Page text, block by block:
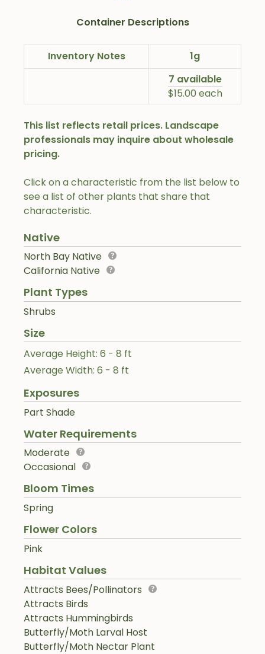
Click on a characteristic from the list below to
see a list of other plants that share that
characteristic.
Native
North Bay Native
California Native
Plant Types
Shrubs
Size
Average Height: 6 - 8 ft
Average Width: 6 - 8 ft
Exposures
Part Shade
Water Requirements
Moderate
Occasional
Bloom Times
Spring
Flower Colors
Pink
Habitat Values
Attracts Bees/Pollinators
Attracts Birds
Attracts Hummingbirds
Butterfly/Moth Larval Host
Butterfly/Moth Nectar Plant
Container Descriptions
Inventory Notes
1g
7 available
$15.00 each
This list reflects retail prices. Landscape
professionals may inquire about wholesale
pricing.